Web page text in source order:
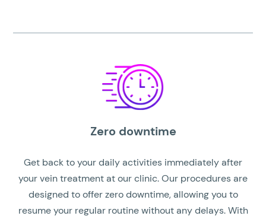
Zero downtime
Get back to your daily activities immediately after
your vein treatment at our clinic. Our procedures are
designed to offer zero downtime, allowing you to
resume your regular routine without any delays. With